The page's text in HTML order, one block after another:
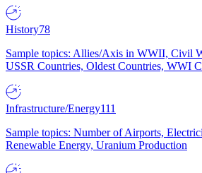
History78
Sample topics: Allies/Axis in WWII, Civil
USSR Countries, Oldest Countries, WWI
Infrastructure/Energy111
Sample topics: Number of Airports,
Renewable Energy, Uranium Production